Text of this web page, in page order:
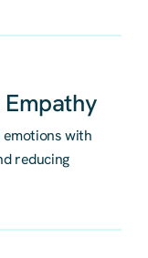
with
reducing